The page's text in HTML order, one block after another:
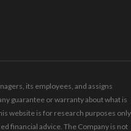
its employees, and assigns
guarantee or warranty about what is
website is for research purposes only
financial advice. The Company is not